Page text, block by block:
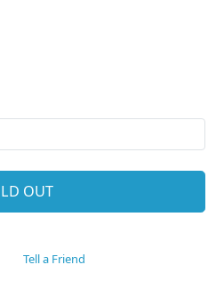
OUT
Tell a Friend